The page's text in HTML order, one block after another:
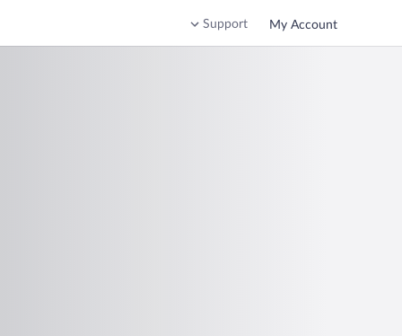
Support My Account